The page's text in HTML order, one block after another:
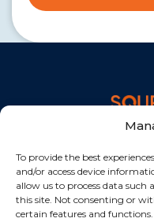
To provide the best
and/or access device
allow us to process data such
this site. Not consenting or
certain features and functions.
A
Quick Links
Healthcare